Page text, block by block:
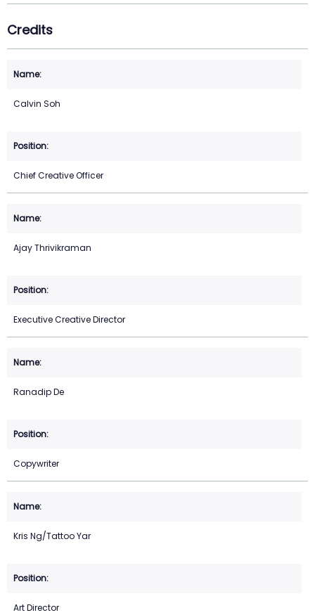
Credits
Calvin Soh
Chief Creative Officer
Ajay Thrivikraman
Executive Creative Director
Ranadip De
Copywriter
Kris Ng/Tattoo Yar
Art Director